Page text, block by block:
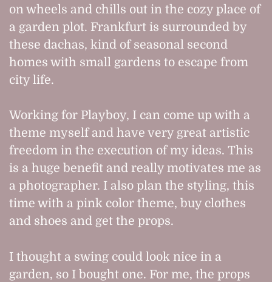
on wheels and chills out in the cozy place of
a garden plot. Frankfurt is surrounded by
these dachas, kind of seasonal second
homes with small gardens to escape from
city life.
Working for Playboy, I can come up with a
theme myself and have very great artistic
freedom in the execution of my ideas. This
is a huge benefit and really motivates me as
a photographer. I also plan the styling, this
time with a pink color theme, buy clothes
and shoes and get the props.
I thought a swing could look nice in a
garden, so I bought one. For me, the props